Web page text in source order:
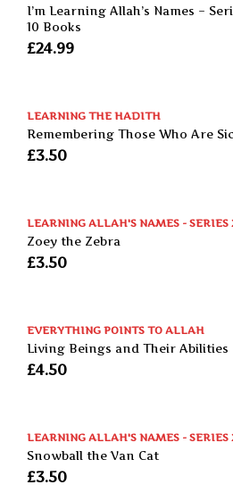
I’m Learning Allah’s Names –
10 Books
£24.99
LEARNING THE HADITH
Remembering Those Who Are
£3.50
LEARNING ALLAH'S NAMES - SERIES
Zoey the Zebra
£3.50
EVERYTHING POINTS TO ALLAH
Living Beings and Their Abilities
£4.50
LEARNING ALLAH'S NAMES - SERIES
Snowball the Van Cat
£3.50